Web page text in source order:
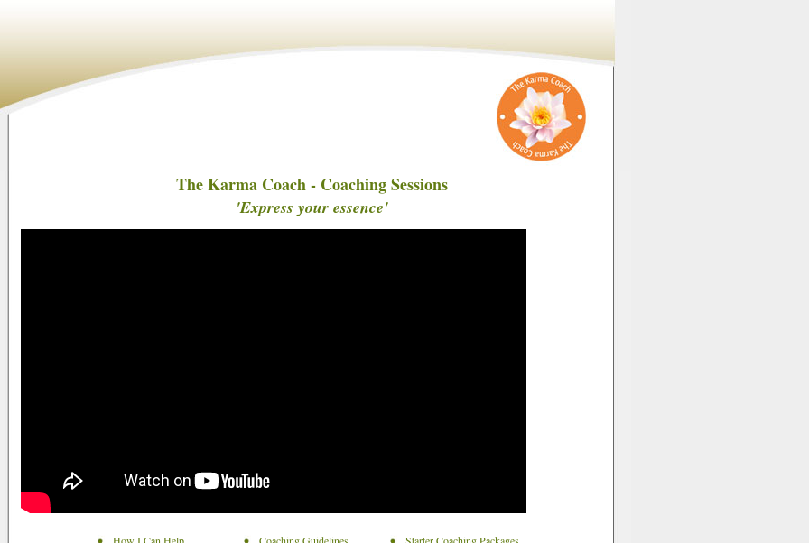
The Karma Coach - Coaching Sessions
'Express your essence'